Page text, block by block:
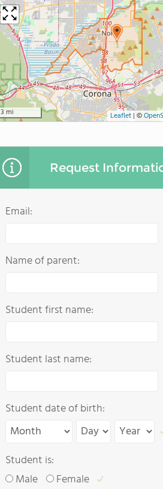
3 mi Leaflet | ©
Request
Email:
Name of parent:
Student first name:
Student last name:
Student date of birth:
Student is:
Male
Female